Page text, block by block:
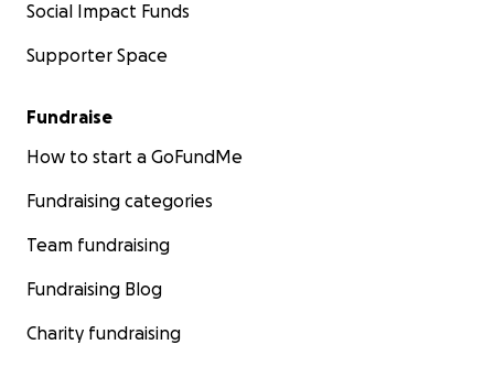
Social Impact Funds
Supporter Space
Fundraise
How to start a GoFundMe
Fundraising categories
Team fundraising
Fundraising Blog
Charity fundraising